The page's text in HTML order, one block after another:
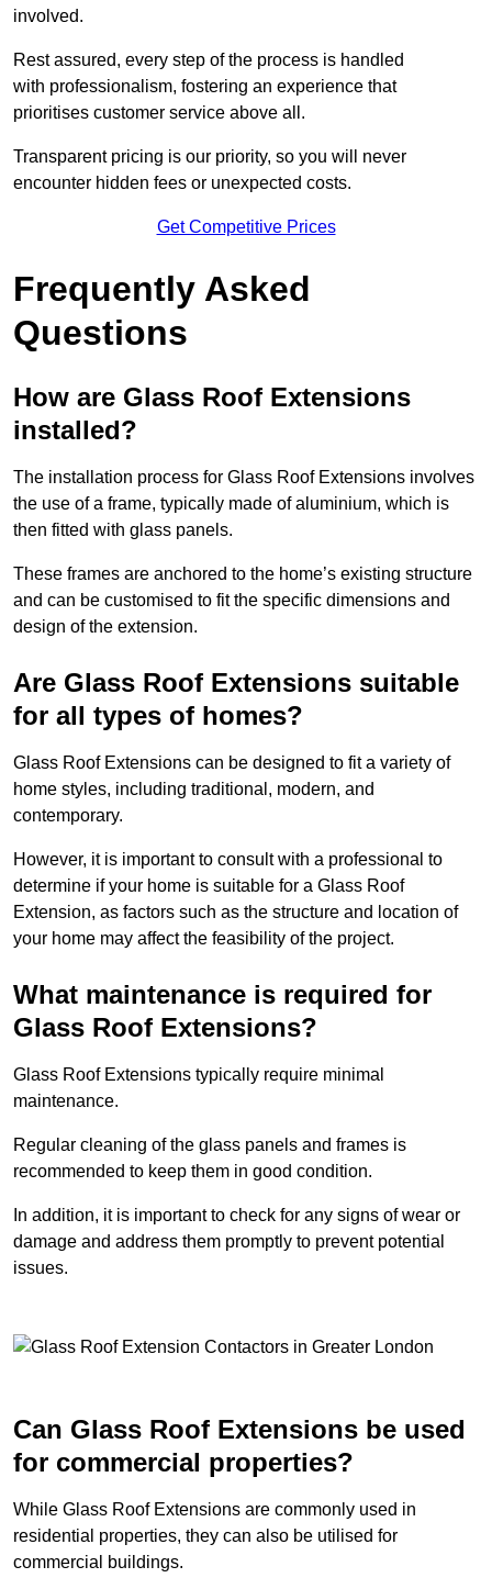
involved.
Rest assured, every step of the process is handled
with professionalism, fostering an experience that
prioritises customer service above all.
Transparent pricing is our priority, so you will never
encounter hidden fees or unexpected costs.
Get Competitive Prices
Frequently Asked
Questions
How are Glass Roof Extensions
installed?
The installation process for Glass Roof Extensions involves
the use of a frame, typically made of aluminium, which is
then fitted with glass panels.
These frames are anchored to the home’s existing structure
and can be customised to fit the specific dimensions and
design of the extension.
Are Glass Roof Extensions suitable
for all types of homes?
Glass Roof Extensions can be designed to fit a variety of
home styles, including traditional, modern, and
contemporary.
However, it is important to consult with a professional to
determine if your home is suitable for a Glass Roof
Extension, as factors such as the structure and location of
your home may affect the feasibility of the project.
What maintenance is required for
Glass Roof Extensions?
Glass Roof Extensions typically require minimal
maintenance.
Regular cleaning of the glass panels and frames is
recommended to keep them in good condition.
In addition, it is important to check for any signs of wear or
damage and address them promptly to prevent potential
issues.
Can Glass Roof Extensions be used
for commercial properties?
While Glass Roof Extensions are commonly used in
residential properties, they can also be utilised for
commercial buildings.